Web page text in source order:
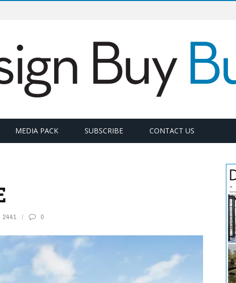
MEDIA PACK SUBSCRIBE CONTACT US
2441 0